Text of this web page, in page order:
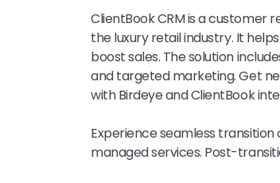
ClientBook CRM is a
the luxury retail industry. It
boost sales. The solution
and targeted marketing. Get
with Birdeye and ClientBook
Experience seamless
managed services. Post-